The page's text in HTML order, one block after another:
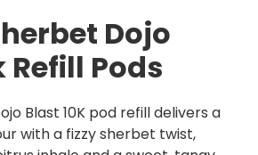
Dojo
Refill Pods
Blast 10K pod refill delivers a
with a fizzy sherbet twist,